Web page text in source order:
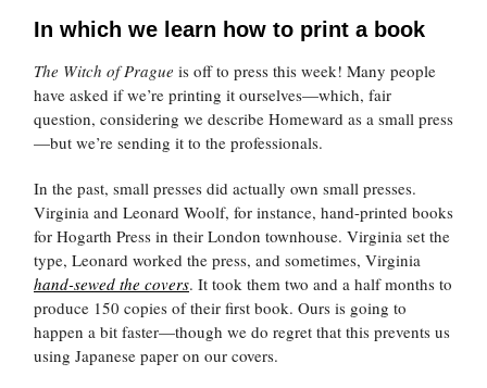
In which we learn how to print a book
The Witch of Prague is off to press this week! Many people
have asked if we’re printing it ourselves—which, fair
question, considering we describe Homeward as a small press
—but we’re sending it to the professionals.
In the past, small presses did actually own small presses.
Virginia and Leonard Woolf, for instance, hand-printed books
for Hogarth Press in their London townhouse. Virginia set the
type, Leonard worked the press, and sometimes, Virginia
hand-sewed the covers. It took them two and a half months to
produce 150 copies of their first book. Ours is going to
happen a bit faster—though we do regret that this prevents us
using Japanese paper on our covers.